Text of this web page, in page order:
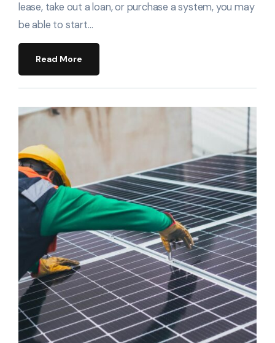
lease, take out a loan, or purchase a system, you may
be able to start…
Read More